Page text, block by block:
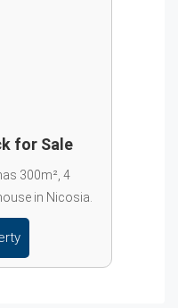
for Sale
300m², 4
in Nicosia.